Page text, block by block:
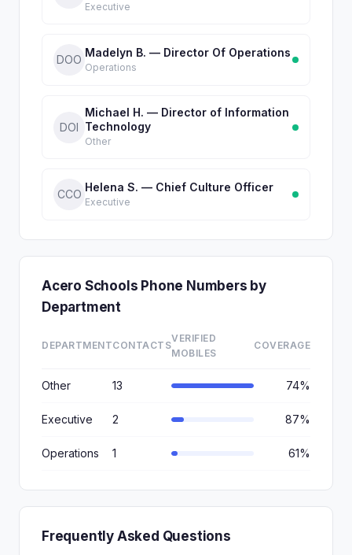
Executive
DOO
Madelyn B. — Director Of Operations
Operations
DOI
Michael H. — Director of Information
Technology
Other
CCO
Helena S. — Chief Culture Officer
Executive
Acero Schools Phone Numbers by
Department
DEPARTMENTCONTACTS
VERIFIED
MOBILES
COVERAGE
Other 13 74%
Executive 2 87%
Operations 1 61%
Frequently Asked Questions